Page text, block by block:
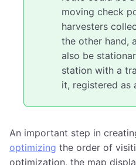
moving check
harvesters
the other hand,
also be
station with a
it, registered as
An important step in
optimizing the order of
optimization, the map